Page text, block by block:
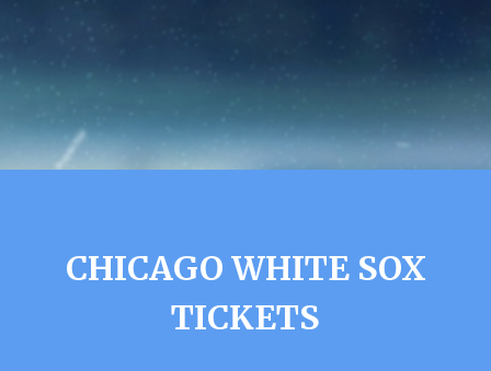
CHICAGO WHITE SOX
TICKETS